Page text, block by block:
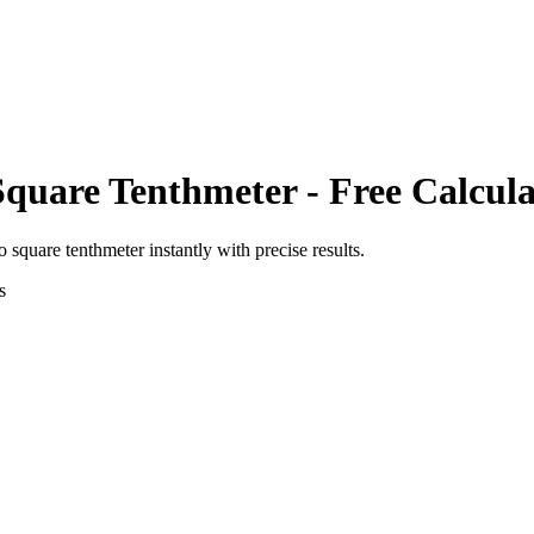
Tenthmeter- Free
square tenthmeterinstantly with precise results.